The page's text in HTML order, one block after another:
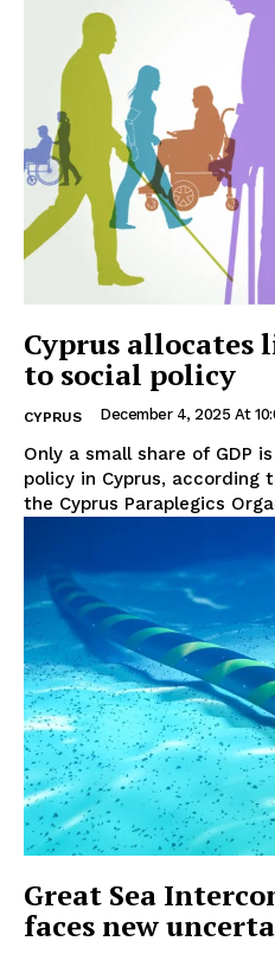
Cyprus
to social policy
CYPRUS December 4, 2025 At
Only a small share of GDP
policy in Cyprus, according
the Cyprus Paraplegics
Great Sea
faces new